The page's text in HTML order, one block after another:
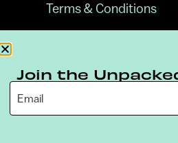
Terms & Conditions
Join the